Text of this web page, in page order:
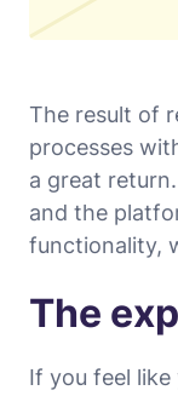
The result of
processes
a great
and the
functionality,
The
If you feel like